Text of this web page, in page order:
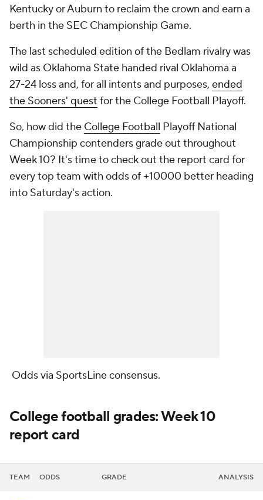
Kentucky or Auburn to reclaim the crown and earn a
berth in the SEC Championship Game.
The last scheduled edition of the Bedlam rivalry was
wild as Oklahoma State handed rival Oklahoma a
27-24 loss and, for all intents and purposes, ended
the Sooners' quest for the College Football Playoff.
So, how did the College Football Playoff National
Championship contenders grade out throughout
Week 10? It's time to check out the report card for
every top team with odds of +10000 better heading
into Saturday's action.
Odds via SportsLine consensus.
College football grades: Week 10
report card
TEAM ODDS GRADE ANALYSIS